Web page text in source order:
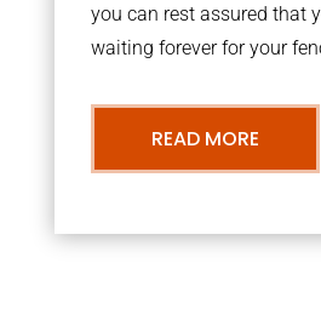
you can rest assured that
waiting forever for your
READ MORE